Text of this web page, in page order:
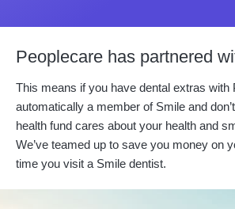
Peoplecare has partnered
This means if you have dental extras with
automatically a member of Smile and
health fund cares about your health and
We’ve teamed up to save you money on
time you visit a Smile dentist.